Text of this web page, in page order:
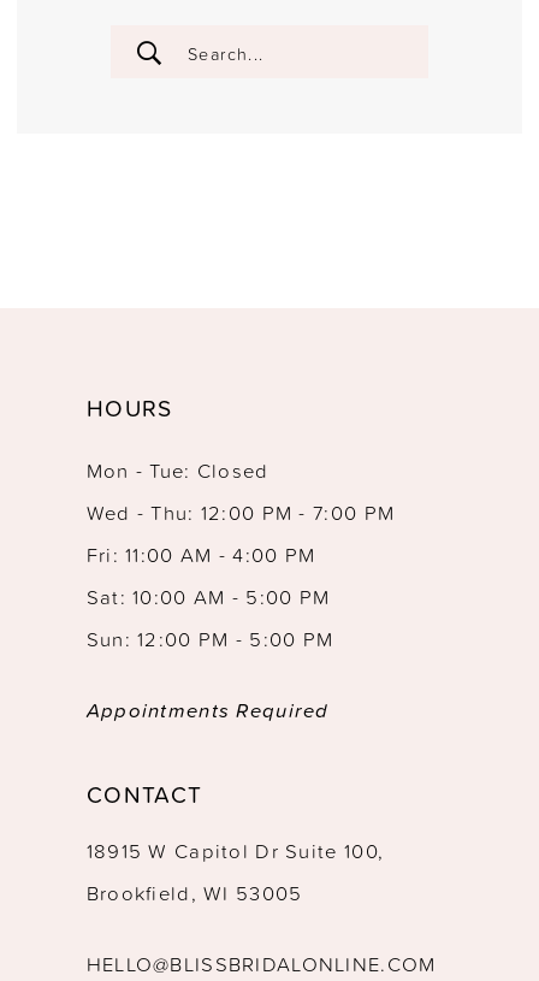
HOURS
Mon - Tue: Closed
Wed - Thu: 12:00 PM - 7:00 PM
Fri: 11:00 AM - 4:00 PM
Sat: 10:00 AM - 5:00 PM
Sun: 12:00 PM - 5:00 PM
Appointments Required
CONTACT
18915 W Capitol Dr Suite 100,
Brookfield, WI 53005
HELLO@BLISSBRIDALONLINE.COM